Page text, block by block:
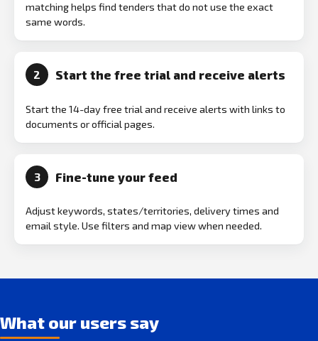
matching helps find tenders that do not use the exact
same words.
2 Start the free trial and receive alerts
Start the 14-day free trial and receive alerts with links to
documents or official pages.
3 Fine-tune your feed
Adjust keywords, states/territories, delivery times and
email style. Use filters and map view when needed.
What our users say